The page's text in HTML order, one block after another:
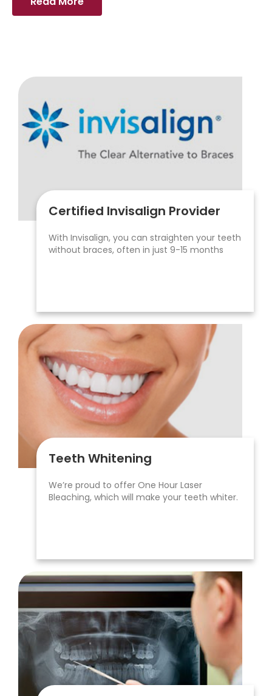
Certified Invisalign Provider
With Invisalign, you can straighten your teeth
without braces, often in just 9-15 months
Teeth Whitening
We’re proud to offer One Hour Laser
Bleaching, which will make your teeth whiter.